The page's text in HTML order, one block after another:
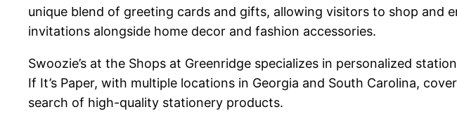
unique blend of greeting cards and gifts, allowing visitors to shop and
invitations alongside home decor and fashion accessories.
Swoozie’s at the Shops at Greenridge specializes in personalized
If It’s Paper, with multiple locations in Georgia and South Carolina,
search of high-quality stationery products.